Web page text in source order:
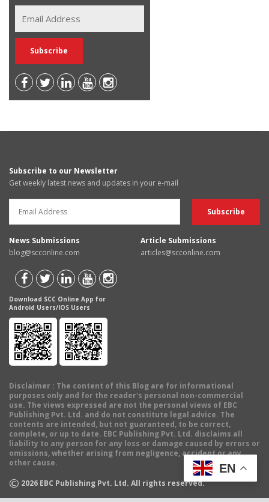
Subscribe to our Newsletter
Get weekly latest news and updates in your e-mail
News Submissions
blog@scconline.com
Article Submissions
articles@scconline.com
Download SCC Online App for
Android Users/IOS Users
Disclaimer : The content of this Blog are for informational
purposes only and for the reader's personal non-commercial
use. The views expressed are not the personal views of EBC
Publishing Pvt. Ltd. and do not constitute legal advice. The
contents are intended, but not guaranteed, to be correct,
complete, or up to date. EBC Publishing Pvt. Ltd. disclaims all
liability to any person for any loss or damage caused by errors or
omissions, whether arising from negligence, accident or any
other cause.
© 2026 EBC Publishing Pvt. Ltd. All rights reserved.
EN